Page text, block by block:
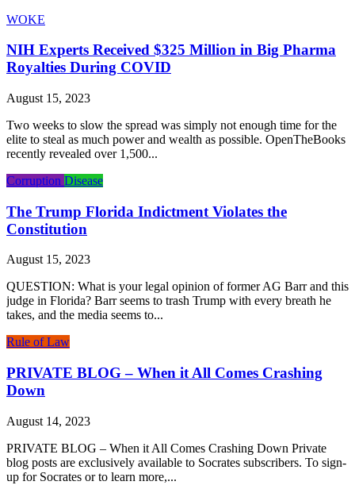
WOKE
NIH Experts Received $325 Million in Big Pharma
Royalties During COVID
August 15, 2023
Two weeks to slow the spread was simply not enough time for the
elite to steal as much power and wealth as possible. OpenTheBooks
recently revealed over 1,500...
Corruption Disease
The Trump Florida Indictment Violates the
Constitution
August 15, 2023
QUESTION: What is your legal opinion of former AG Barr and this
judge in Florida? Barr seems to trash Trump with every breath he
takes, and the media seems to...
Rule of Law
PRIVATE BLOG – When it All Comes Crashing
Down
August 14, 2023
PRIVATE BLOG – When it All Comes Crashing Down Private
blog posts are exclusively available to Socrates subscribers. To sign-
up for Socrates or to learn more,...